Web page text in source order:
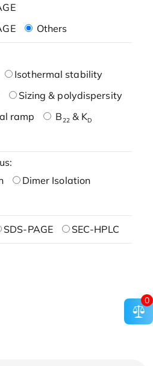
Others
Isothermal stability
Sizing & polydispersity
ramp
B22& KD
Dimer Isolation
SDS-PAGE SEC-HPLC
0